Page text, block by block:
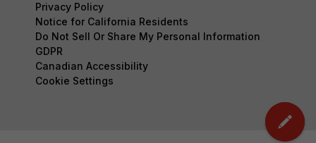
Privacy Policy
Notice for California Residents
Do Not Sell Or Share My Personal Information
GDPR
Canadian Accessibility
Cookie Settings